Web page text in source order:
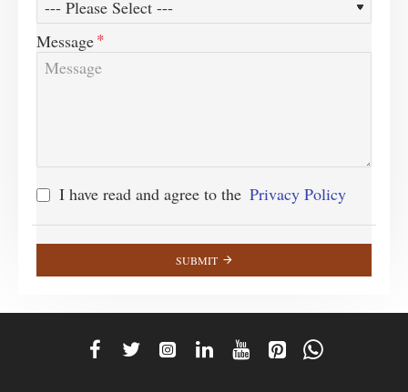
Message
I have read and agree to the Privacy Policy
SUBMIT